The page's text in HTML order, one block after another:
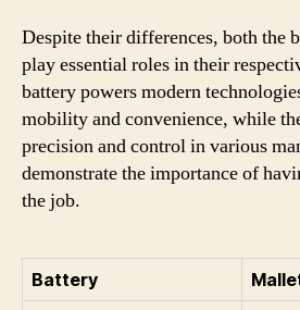
Despite their differences, both the
play essential roles in their
battery powers modern
mobility and convenience, while
precision and control in various
demonstrate the importance of
the job.
Battery